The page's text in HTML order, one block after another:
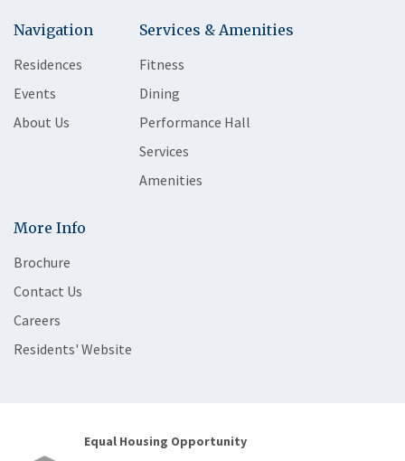
Navigation
Residences
Events
About Us
Services & Amenities
Fitness
Dining
Performance Hall
Services
Amenities
More Info
Brochure
Contact Us
Careers
Residents' Website
Equal Housing Opportunity